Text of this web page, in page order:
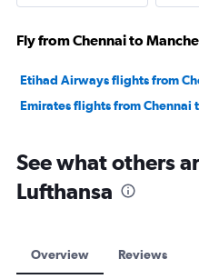
Fly from Chennai to
Etihad Airways flights from
Emirates flights from Chennai
See what others
Lufthansa
Overview Reviews